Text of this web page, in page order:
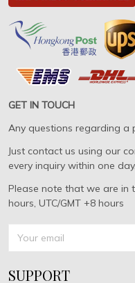
GET IN TOUCH
Any questions regarding a
Just contact us using our
every inquiry within one day.
Please note that we are in
hours, UTC/GMT +8 hours
SUPPORT